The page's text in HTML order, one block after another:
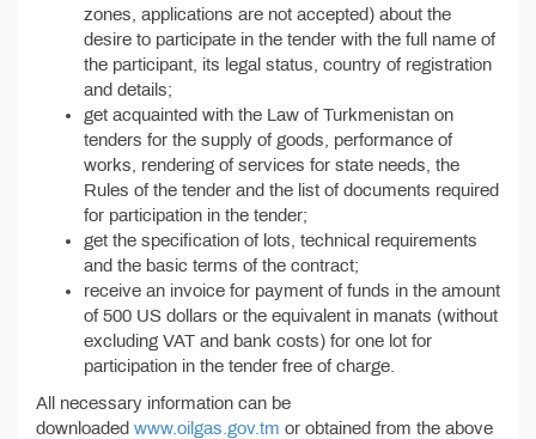
zones, applications are not accepted) about the
desire to participate in the tender with the full name of
the participant, its legal status, country of registration
and details;
get acquainted with the Law of Turkmenistan on
tenders for the supply of goods, performance of
works, rendering of services for state needs, the
Rules of the tender and the list of documents required
for participation in the tender;
get the specification of lots, technical requirements
and the basic terms of the contract;
receive an invoice for payment of funds in the amount
of 500 US dollars or the equivalent in manats (without
excluding VAT and bank costs) for one lot for
participation in the tender free of charge.
All necessary information can be
downloaded www.oilgas.gov.tm or obtained from the above